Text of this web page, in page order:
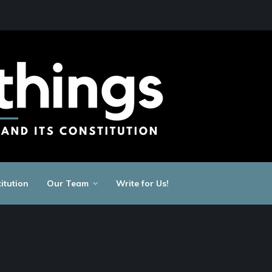
Our Team Write for Us!